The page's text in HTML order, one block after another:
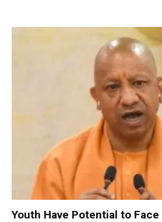
Youth Have Potential to